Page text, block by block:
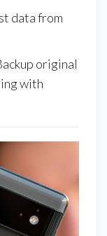
data from
original
with